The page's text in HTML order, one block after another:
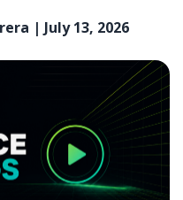
| July 13, 2026